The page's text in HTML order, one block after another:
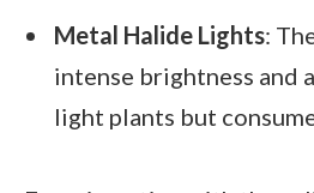
Metal Halide Lights:
intense brightness and
light plants but